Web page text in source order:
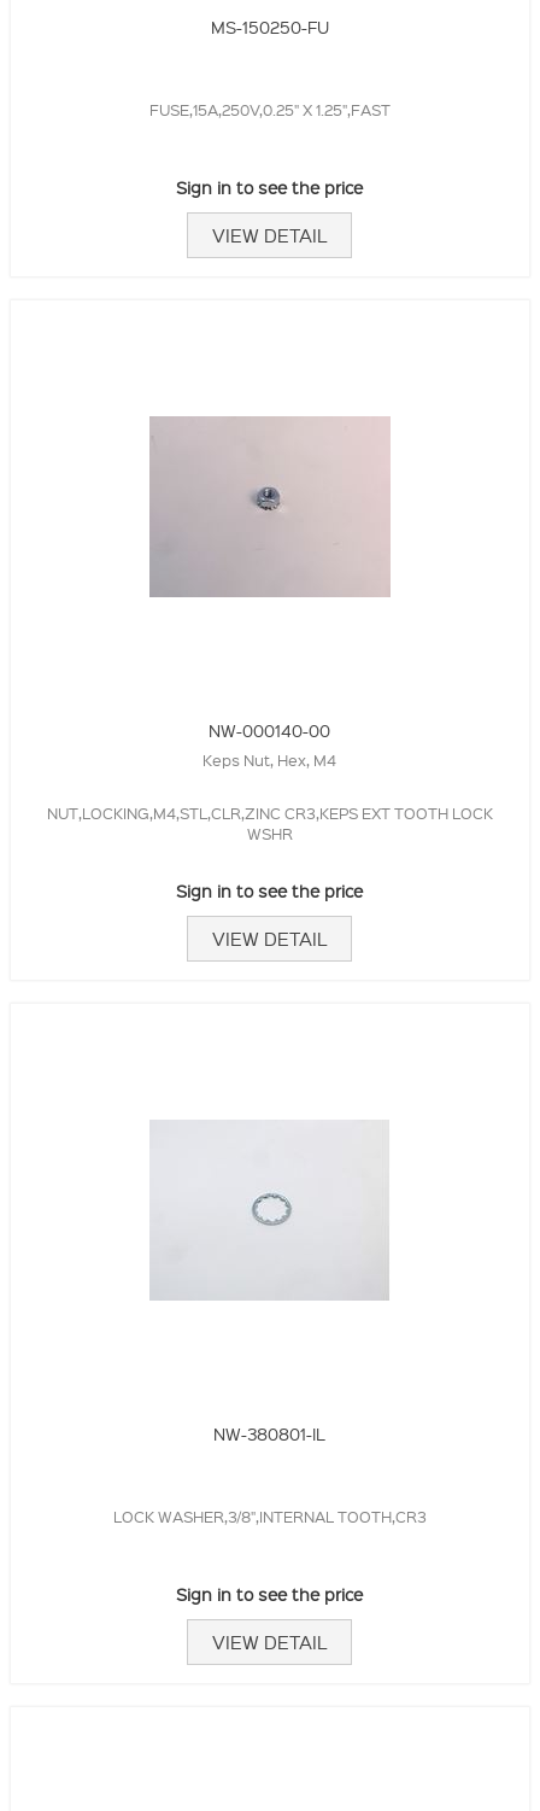
MS-150250-FU
FUSE,15A,250V,0.25" X 1.25",FAST
Sign in to see the price
VIEW DETAIL
NW-000140-00
Keps Nut, Hex, M4
NUT,LOCKING,M4,STL,CLR,ZINC CR3,KEPS EXT TOOTH LOCK
WSHR
Sign in to see the price
VIEW DETAIL
NW-380801-IL
LOCK WASHER,3/8",INTERNAL TOOTH,CR3
Sign in to see the price
VIEW DETAIL